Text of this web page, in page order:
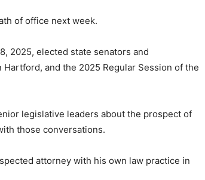
of office next week.
2025, elected state senators and
and the 2025 Regular Session of the
legislative leaders about the prospect of
those conversations.
attorney with his own law practice in